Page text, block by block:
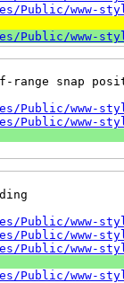
www-
www-
range snap
www-
www-
www-
www-
www-
www-